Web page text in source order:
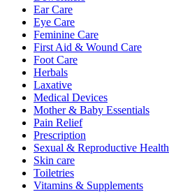
Ear Care
Eye Care
Feminine Care
First Aid & Wound Care
Foot Care
Herbals
Laxative
Medical Devices
Mother & Baby Essentials
Pain Relief
Prescription
Sexual & Reproductive Health
Skin care
Toiletries
Vitamins & Supplements